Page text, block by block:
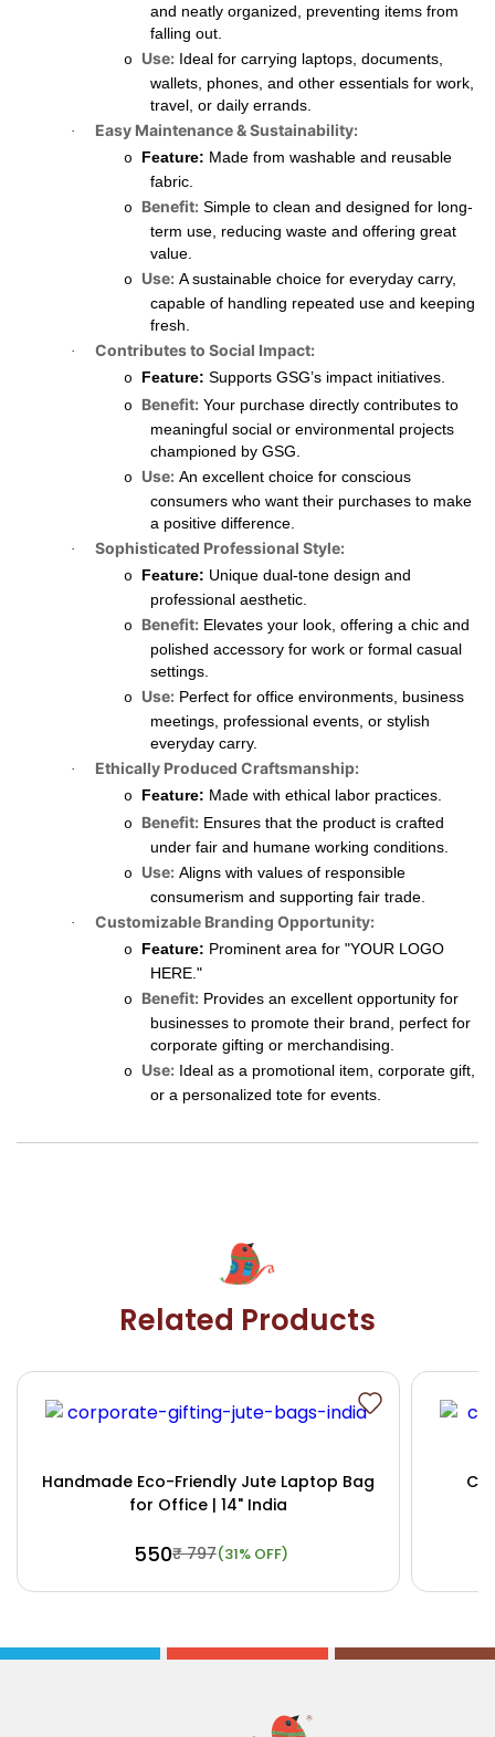
and neatly organized, preventing items from
falling out.
o Use: Ideal for carrying laptops, documents,
wallets, phones, and other essentials for work,
travel, or daily errands.
· Easy Maintenance & Sustainability:
o Feature: Made from washable and reusable
fabric.
o Benefit: Simple to clean and designed for long-
term use, reducing waste and offering great
value.
o Use: A sustainable choice for everyday carry,
capable of handling repeated use and keeping
fresh.
· Contributes to Social Impact:
o Feature: Supports GSG’s impact initiatives.
o Benefit: Your purchase directly contributes to
meaningful social or environmental projects
championed by GSG.
o Use: An excellent choice for conscious
consumers who want their purchases to make
a positive difference.
· Sophisticated Professional Style:
o Feature: Unique dual-tone design and
professional aesthetic.
o Benefit: Elevates your look, offering a chic and
polished accessory for work or formal casual
settings.
o Use: Perfect for office environments, business
meetings, professional events, or stylish
everyday carry.
· Ethically Produced Craftsmanship:
o Feature: Made with ethical labor practices.
o Benefit: Ensures that the product is crafted
under fair and humane working conditions.
o Use: Aligns with values of responsible
consumerism and supporting fair trade.
· Customizable Branding Opportunity:
o Feature: Prominent area for "YOUR LOGO
HERE."
o Benefit: Provides an excellent opportunity for
businesses to promote their brand, perfect for
corporate gifting or merchandising.
o Use: Ideal as a promotional item, corporate gift,
or a personalized tote for events.
Related Products
Handmade Eco-Friendly Jute Laptop Bag
for Office | 14" India
₹ 550₹ 797(31% OFF)